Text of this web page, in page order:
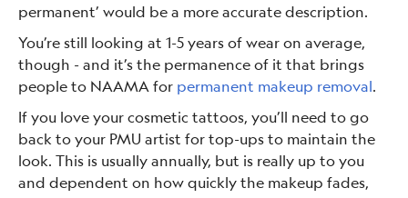
permanent’ would be a more accurate description.
You’re still looking at 1-5 years of wear on average,
though - and it’s the permanence of it that brings
people to NAAMA for permanent makeup removal.
If you love your cosmetic tattoos, you’ll need to go
back to your PMU artist for top-ups to maintain the
look. This is usually annually, but is really up to you
and dependent on how quickly the makeup fades,